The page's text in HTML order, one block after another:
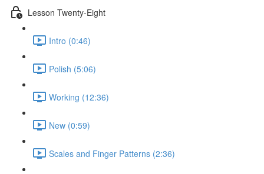
Lesson Twenty-Eight
Intro (0:46)
Polish (5:06)
Working (12:36)
New (0:59)
Scales and Finger Patterns (2:36)